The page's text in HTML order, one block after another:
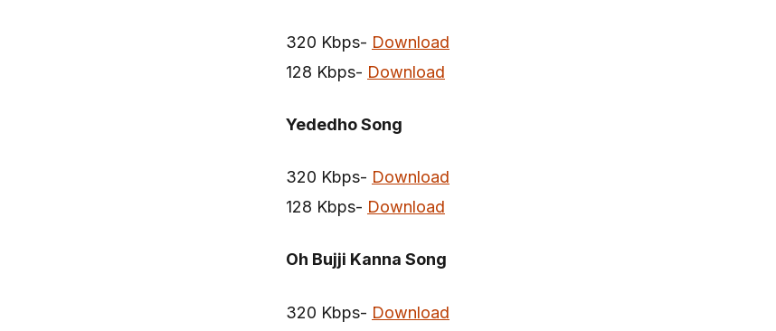
320 Kbps- Download
128 Kbps- Download
Yededho Song
320 Kbps- Download
128 Kbps- Download
Oh Bujji Kanna Song
320 Kbps- Download